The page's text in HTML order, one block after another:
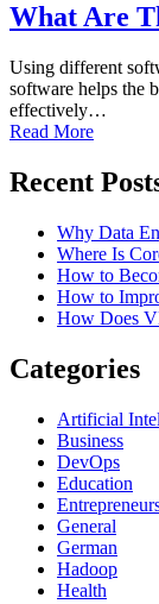
What Are
Using different
software helps the
effectively…
Read More
Recent
Why Data
Where Is
How to
How to
How Does
Categories
Artificial
Business
DevOps
Education
General
German
Hadoop
Health